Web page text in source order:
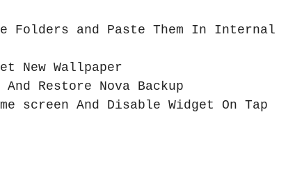
Folders and Paste Them In Internal
New Wallpaper
Restore Nova Backup
screen And Disable Widget On Tap